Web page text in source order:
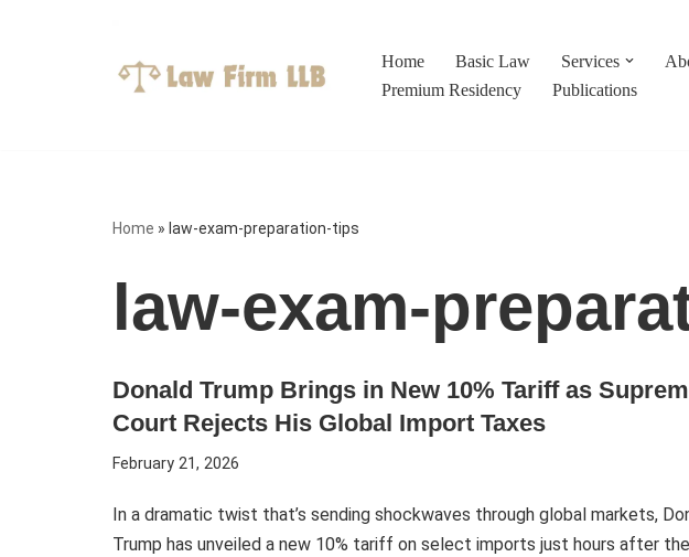
Home Basic Law Services
Premium Residency
Publications
Home » law-exam-preparation-tips
law-exam-
Donald Trump Brings in New 10% Tariff as
Court Rejects His Global Import Taxes
February 21, 2026
In a dramatic twist that’s sending shockwaves through global markets,
Trump has unveiled a new 10% tariff on select imports just hours after the